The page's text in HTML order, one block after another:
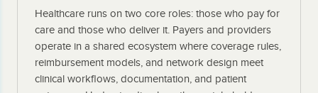
Healthcare runs on two core roles: those who pay for
care and those who deliver it. Payers and providers
operate in a shared ecosystem where coverage rules,
reimbursement models, and network design meet
clinical workflows, documentation, and patient